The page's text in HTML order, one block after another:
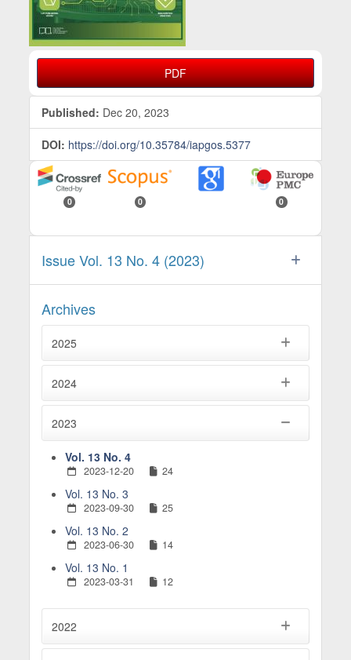
PDF
Published: Dec 20, 2023
DOI: https://doi.org/10.35784/iapgos.5377
0 0 0
Issue Vol. 13 No. 4 (2023)
Archives
2025
2024
2023
Vol. 13 No. 4
2023-12-20 24
Vol. 13 No. 3
2023-09-30 25
Vol. 13 No. 2
2023-06-30 14
Vol. 13 No. 1
2023-03-31 12
2022